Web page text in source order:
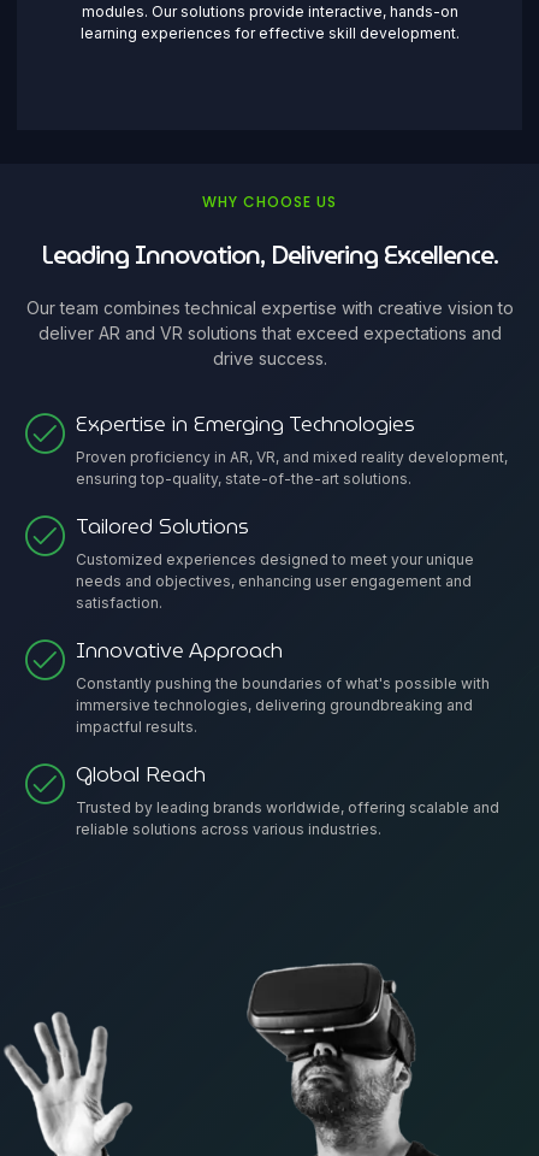
modules. Our solutions provide interactive, hands-on
learning experiences for effective skill development.
WHY CHOOSE US
Leading Innovation, Delivering Excellence.
Our team combines technical expertise with creative vision to
deliver AR and VR solutions that exceed expectations and
drive success.
Expertise in Emerging Technologies
Proven proficiency in AR, VR, and mixed reality development,
ensuring top-quality, state-of-the-art solutions.
Tailored Solutions
Customized experiences designed to meet your unique
needs and objectives, enhancing user engagement and
satisfaction.
Innovative Approach
Constantly pushing the boundaries of what's possible with
immersive technologies, delivering groundbreaking and
impactful results.
Global Reach
Trusted by leading brands worldwide, offering scalable and
reliable solutions across various industries.